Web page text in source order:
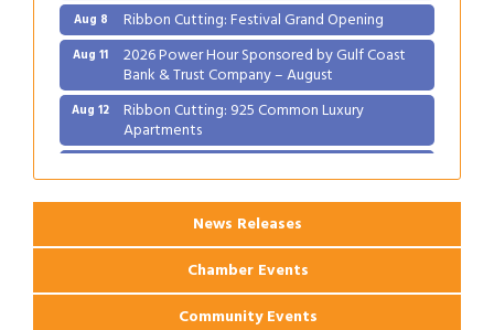
Aug 8 Ribbon Cutting: Festival Grand Opening
Aug 11 2026 Power Hour Sponsored by Gulf Coast
Bank & Trust Company – August
Aug 12 Ribbon Cutting: 925 Common Luxury
Apartments
2026 Webinar: Permitting in New Orleans
News Releases
Chamber Events
Community Events